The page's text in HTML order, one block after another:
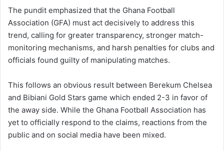
The pundit emphasized that the Ghana Football
Association (GFA) must act decisively to address this
trend, calling for greater transparency, stronger match-
monitoring mechanisms, and harsh penalties for clubs and
officials found guilty of manipulating matches.
This follows an obvious result between Berekum Chelsea
and Bibiani Gold Stars game which ended 2-3 in favor of
the away side. While the Ghana Football Association has
yet to officially respond to the claims, reactions from the
public and on social media have been mixed.